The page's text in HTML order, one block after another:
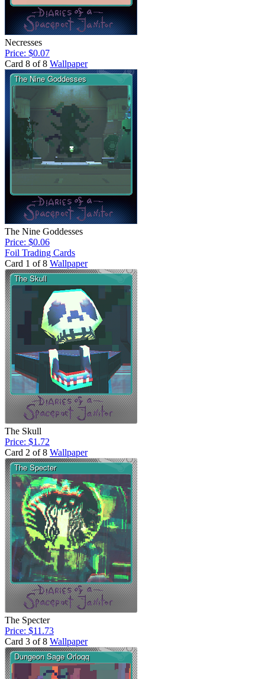
Necresses
Price: $0.07
Card 8 of 8 Wallpaper
The Nine Goddesses
Price: $0.06
Foil Trading Cards
Card 1 of 8 Wallpaper
The Skull
Price: $1.72
Card 2 of 8 Wallpaper
The Specter
Price: $11.73
Card 3 of 8 Wallpaper